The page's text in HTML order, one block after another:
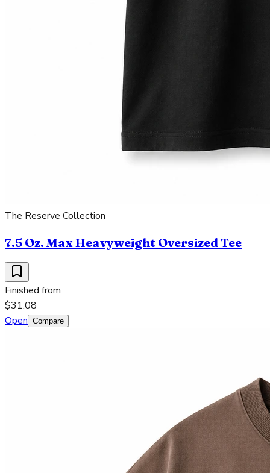
The Reserve Collection
7.5 Oz. Max Heavyweight Oversized Tee
Finished from
$31.08
Open Compare